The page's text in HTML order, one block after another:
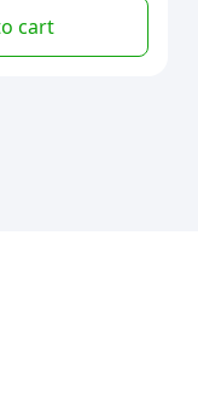
cart